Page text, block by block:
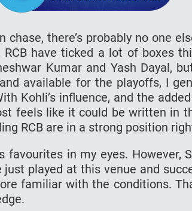
chase, there’s probably no one
have ticked a lot of boxes
Kumar and Yash Dayal,
available for the playoffs, I
Kohli’s influence, and the
feels like it could be written in
RCB are in a strong position
favourites in my eyes. However,
just played at this venue and
familiar with the conditions.